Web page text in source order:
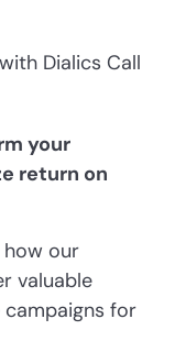
Dialics Call
your
return on
how our
valuable
campaigns for